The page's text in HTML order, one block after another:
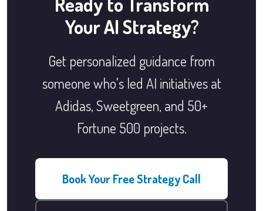
Your AI Strategy?
Get personalized guidance from
someone who's led AI initiatives at
Adidas, Sweetgreen, and 50+
Fortune 500 projects.
Book Your Free Strategy Call